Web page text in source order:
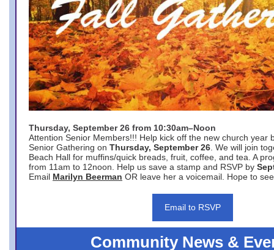
Thursday, September 26 from 10:30am–Noon
Attention Senior Members!!! Help kick off the new church year
Senior Gathering on Thursday, September 26 . We will join
Beach Hall for muffins/quick breads, fruit, coffee, and tea. A
from 11am to 12noon. Help us save a stamp and RSVP by
Email Marilyn Beerman OR leave her a voicemail. Hope to
Email to RSVP
Community News &